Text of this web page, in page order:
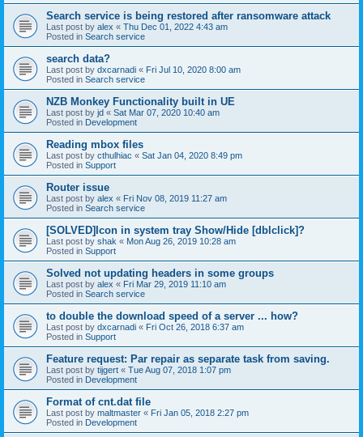
Search service is being restored after ransomware attack
Last post by alex « Thu Dec 01, 2022 4:43 am
Posted in Search service
search data?
Last post by dxcarnadi « Fri Jul 10, 2020 8:00 am
Posted in Search service
NZB Monkey Functionality built in UE
Last post by jd « Sat Mar 07, 2020 10:40 am
Posted in Development
Reading mbox files
Last post by cthulhiac « Sat Jan 04, 2020 8:49 pm
Posted in Support
Router issue
Last post by alex « Fri Nov 08, 2019 11:27 am
Posted in Search service
[SOLVED]Icon in system tray Show/Hide [dblclick]?
Last post by shak « Mon Aug 26, 2019 10:28 am
Posted in Support
Solved not updating headers in some groups
Last post by alex « Fri Mar 29, 2019 11:10 am
Posted in Search service
to double the download speed of a server ... how?
Last post by dxcarnadi « Fri Oct 26, 2018 6:37 am
Posted in Support
Feature request: Par repair as separate task from saving.
Last post by tijgert « Tue Aug 07, 2018 1:07 pm
Posted in Development
Format of cnt.dat file
Last post by maltmaster « Fri Jan 05, 2018 2:27 pm
Posted in Development